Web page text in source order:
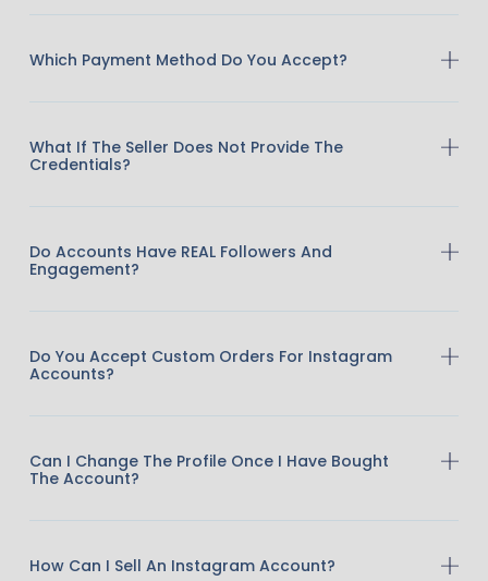
Which Payment Method Do You Accept?
What If The Seller Does Not Provide The
Credentials?
Do Accounts Have REAL Followers And
Engagement?
Do You Accept Custom Orders For Instagram
Accounts?
Can I Change The Profile Once I Have Bought
The Account?
How Can I Sell An Instagram Account?